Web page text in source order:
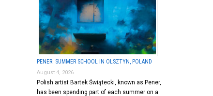
PENER: SUMMER SCHOOL IN OLSZTYN, POLAND
August 4, 2026
Polish artist Bartek Świątecki, known as Pener,
has been spending part of each summer on a